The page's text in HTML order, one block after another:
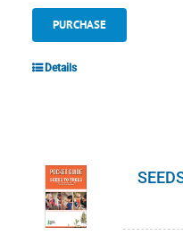
PURCHASE
Details